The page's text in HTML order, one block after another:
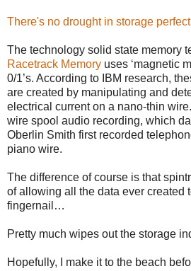
There's no drought in storage
The technology solid state memory
Racetrack Memory uses ‘magnetic
0/1’s. According to IBM research,
are created by manipulating and
electrical current on a nano-thin
wire spool audio recording, which
Oberlin Smith first recorded
piano wire.
The difference of course is that
of allowing all the data ever created
fingernail…
Pretty much wipes out the storage
Hopefully, I make it to the beach